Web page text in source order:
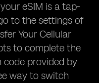
eSIM is a tap-
to the settings of
Your Cellular
to complete the
provided by
way to switch